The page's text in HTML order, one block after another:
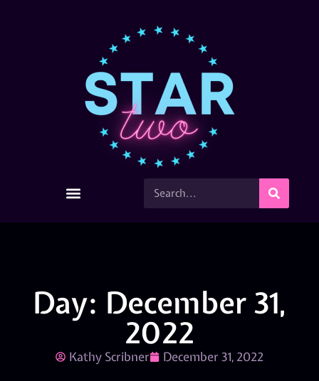
Day: December 31,
2022
Kathy Scribner December 31, 2022